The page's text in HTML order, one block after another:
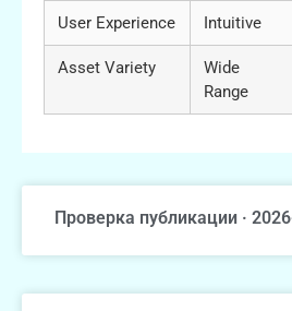
User Experience Intuitive
Asset Variety
Wide
Range
Проверка публикации ·